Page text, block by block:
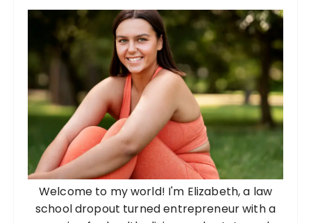
Welcome to my world! I'm Elizabeth, a law
school dropout turned entrepreneur with a